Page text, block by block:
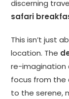
discerning
safari
This isn’t just
location. The
re-imagination
focus from the
to the serene,